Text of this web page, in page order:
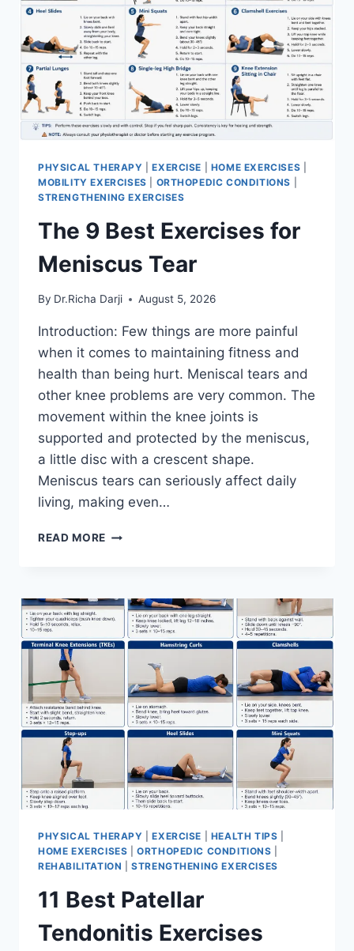
PHYSICAL THERAPY |EXERCISE HOME EXERCISES
MOBILITY EXERCISES
ORTHOPEDIC CONDITIONS
STRENGTHENING EXERCISES
The 9 Best Exercises for
Meniscus Tear
By Dr.Richa Darji August 5, 2026
Introduction: Few things are more painful
when it comes to maintaining fitness and
health than being hurt. Meniscal tears and
other knee problems are very common. The
movement within the knee joints is
supported and protected by the meniscus,
a little disc with a crescent shape.
Meniscus tears can seriously affect daily
living, making even…
READ MORE THE
FOR
MENISCUS
TEAR
PHYSICAL THERAPY |EXERCISE HEALTH TIPS
HOME EXERCISES |ORTHOPEDIC CONDITIONS
REHABILITATION |STRENGTHENING EXERCISES
11 Best Patellar
Tendonitis Exercises